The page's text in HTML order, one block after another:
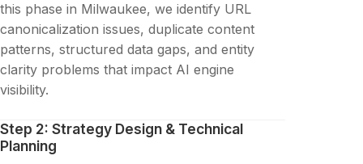
this phase in Milwaukee, we identify URL
canonicalization issues, duplicate content
patterns, structured data gaps, and entity
clarity problems that impact AI engine
visibility.
Step 2: Strategy Design & Technical
Planning